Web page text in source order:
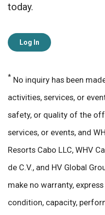
today.
Log In
* No inquiry has been
activities, services, or
safety, or quality of the
services, or events, and
Resorts Cabo LLC, WHV
de C.V., and HV Global
make no warranty,
condition, capacity,